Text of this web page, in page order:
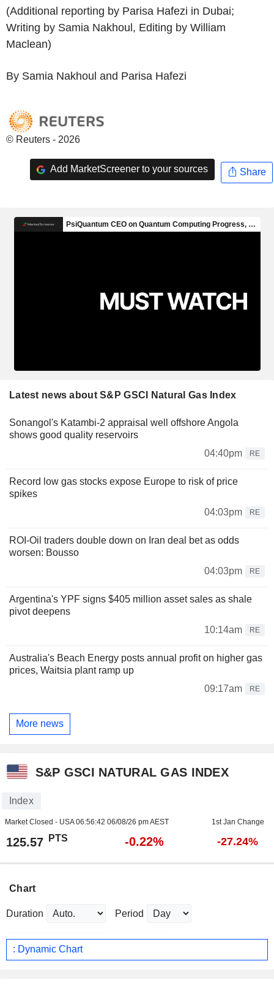
(Additional reporting by Parisa Hafezi in Dubai;
Writing by Samia Nakhoul, Editing by William
Maclean)
By Samia Nakhoul and Parisa Hafezi
© Reuters - 2026
Add MarketScreener to your sources Share
Latest news about S&P GSCI Natural Gas Index
Sonangol's Katambi-2 appraisal well offshore Angola
shows good quality reservoirs
04:40pm
RE
Record low gas stocks expose Europe to risk of price
spikes
04:03pm
RE
ROI-Oil traders double down on Iran deal bet as odds
worsen: Bousso
04:03pm
RE
Argentina's YPF signs $405 million asset sales as shale
pivot deepens
10:14am
RE
Australia's Beach Energy posts annual profit on higher gas
prices, Waitsia plant ramp up
09:17am
RE
More news
S&P GSCI NATURAL GAS INDEX
Index
Market Closed - USA06:56:42 06/08/26 pm AEST 1st Jan Change
125.57 PTS -0.22% -27.24%
Chart
Duration Period
: Dynamic Chart